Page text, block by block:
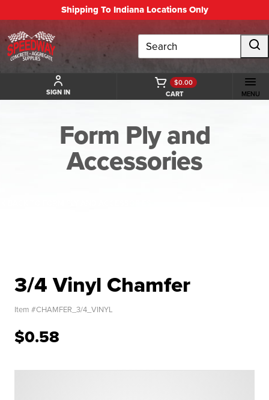
Shipping To Indiana Locations Only
Search
SIGN IN CART
$0.00
MENU
Form Ply and
Accessories
3/4 Vinyl Chamfer
Item #CHAMFER_3/4_VINYL
$0.58